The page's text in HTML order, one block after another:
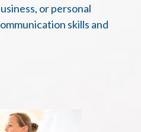
or personal
skills and